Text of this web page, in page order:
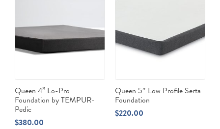
Queen 4” Lo-Pro
Foundation by TEMPUR-
Pedic
$380.00
Queen 5″ Low Profile Serta
Foundation
$220.00